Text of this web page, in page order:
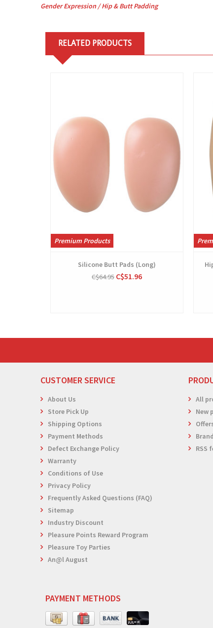
Gender Expression /Hip & Butt Padding
RELATED PRODUCTS
Premium Products
Silicone Butt Pads (Long)
C$64.95 C$51.96
CUSTOMER SERVICE
About Us
Store Pick Up
Shipping Options
Payment Methods
Defect Exchange Policy
Warranty
Conditions of Use
Privacy Policy
Frequently Asked Questions (FAQ)
Sitemap
Industry Discount
Pleasure Points Reward Program
Pleasure Toy Parties
An@l August
All
New
RSS
PAYMENT METHODS